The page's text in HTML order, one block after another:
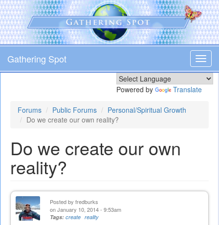
Skip
to
main
content
Gathering Spot
Powered by Translate
Forums Public Forums
Personal/Spiritual Growth
Do we create our own reality?
Do we create our own
reality?
Posted by fredburks
on January 10, 2014 - 9:53am
Tags: create reality